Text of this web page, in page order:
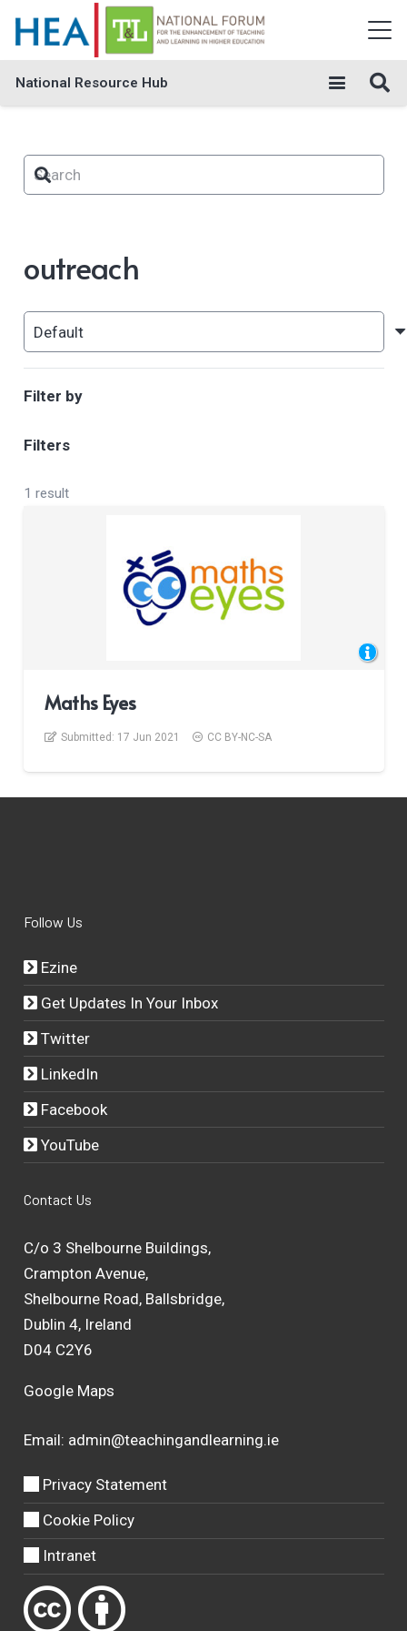
National Resource Hub
outreach
Filter by
Filters
1 result
Maths Eyes
Submitted: 17 Jun 2021 CC BY-NC-SA
Follow Us
Ezine
Get Updates In Your Inbox
Twitter
LinkedIn
Facebook
YouTube
Contact Us
C/o 3 Shelbourne Buildings,
Crampton Avenue,
Shelbourne Road, Ballsbridge,
Dublin 4, Ireland
D04 C2Y6
Google Maps
Email: admin@teachingandlearning.ie
Privacy Statement
Cookie Policy
Intranet